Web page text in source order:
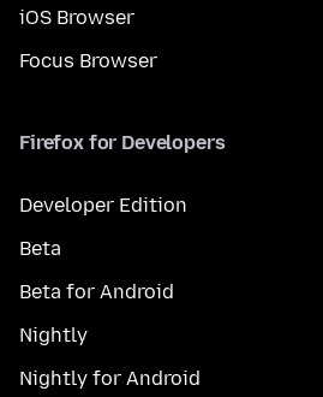
iOS Browser
Focus Browser
Firefox for Developers
Developer Edition
Beta
Beta for Android
Nightly
Nightly for Android